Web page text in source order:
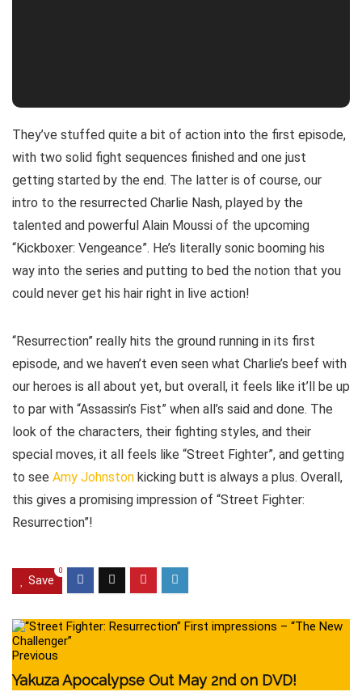
They’ve stuffed quite a bit of action into the first episode,
with two solid fight sequences finished and one just
getting started by the end. The latter is of course, our
intro to the resurrected Charlie Nash, played by the
talented and powerful Alain Moussi of the upcoming
“Kickboxer: Vengeance”. He’s literally sonic booming his
way into the series and putting to bed the notion that you
could never get his hair right in live action!
“Resurrection” really hits the ground running in its first
episode, and we haven’t even seen what Charlie’s beef with
our heroes is all about yet, but overall, it feels like it’ll be up
to par with “Assassin’s Fist” when all’s said and done. The
look of the characters, their fighting styles, and their
special moves, it all feels like “Street Fighter”, and getting
to see Amy Johnston kicking butt is always a plus. Overall,
this gives a promising impression of “Street Fighter:
Resurrection”!
Save
0
Previous
Yakuza Apocalypse Out May 2nd on DVD!